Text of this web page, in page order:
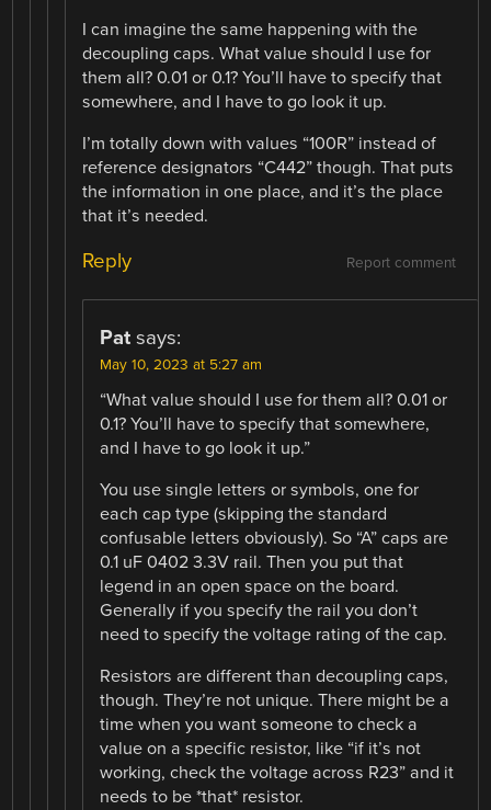
I can imagine the same happening with the
decoupling caps. What value should I use for
them all? 0.01 or 0.1? You’ll have to specify that
somewhere, and I have to go look it up.
I’m totally down with values “100R” instead of
reference designators “C442” though. That puts
the information in one place, and it’s the place
that it’s needed.
Report comment
Reply
Pat says:
May 10, 2023 at 5:27 am
“What value should I use for them all? 0.01 or
0.1? You’ll have to specify that somewhere,
and I have to go look it up.”
You use single letters or symbols, one for
each cap type (skipping the standard
confusable letters obviously). So “A” caps are
0.1 uF 0402 3.3V rail. Then you put that
legend in an open space on the board.
Generally if you specify the rail you don’t
need to specify the voltage rating of the cap.
Resistors are different than decoupling caps,
though. They’re not unique. There might be a
time when you want someone to check a
value on a specific resistor, like “if it’s not
working, check the voltage across R23” and it
needs to be *that* resistor.